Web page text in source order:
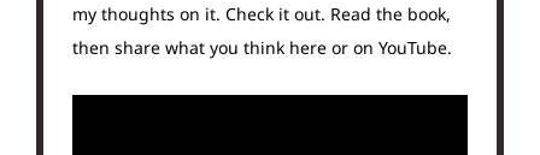
my thoughts on it. Check it out. Read the book,
then share what you think here or on YouTube.